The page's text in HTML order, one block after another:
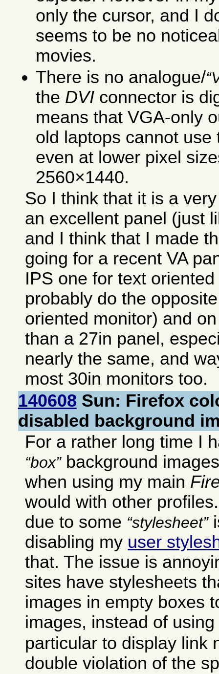
only the cursor, and I
seems to be no
movies.
There is no analogue/
the DVI connector is
means that VGA-only
old laptops cannot use
even at lower pixel
2560×1440.
So I think that it is a
an excellent panel (just
and I think that I made
going for a recent VA
IPS one for text
probably do the
oriented monitor) and
than a 27in panel,
nearly the same, and
most 30in monitors too.
140608 Sun: Firefox
disabled background
For a rather long time I
box background
when using my main
would with other
due to some
stylesheet
disabling my user
that. The issue is
sites have stylesheets
images in empty boxes
images, instead of
particular to display link
double violation of the